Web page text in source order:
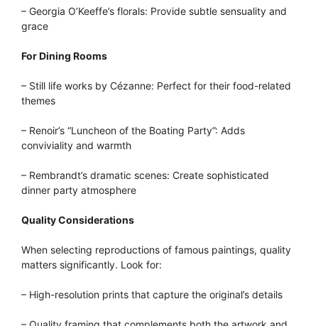
– Georgia O’Keeffe’s florals: Provide subtle sensuality and
grace
For Dining Rooms
– Still life works by Cézanne: Perfect for their food-related
themes
– Renoir’s “Luncheon of the Boating Party”: Adds
conviviality and warmth
– Rembrandt’s dramatic scenes: Create sophisticated
dinner party atmosphere
Quality Considerations
When selecting reproductions of famous paintings, quality
matters significantly. Look for:
– High-resolution prints that capture the original’s details